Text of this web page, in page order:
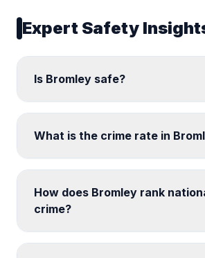
Expert Safety
Is Bromley safe?
What is the crime rate in
How does Bromley rank
crime?